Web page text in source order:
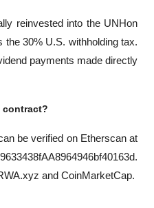
reinvested into the UNHon
the 30% U.S. withholding tax.
payments made directly
contract?
be verified on Etherscan at
and CoinMarketCap.